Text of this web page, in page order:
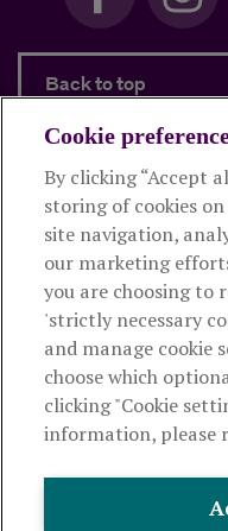
Back to top
Products and
About Royal
Useful links
The Royal London
authorised by the
registration number
Cookie
By clicking “Accept
storing of cookies
site navigation,
our marketing
you are choosing to
'strictly necessary
and manage cookie
choose which
clicking "Cookie
information, please